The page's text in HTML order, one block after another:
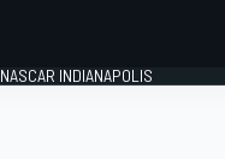
NASCAR INDIANAPOLIS